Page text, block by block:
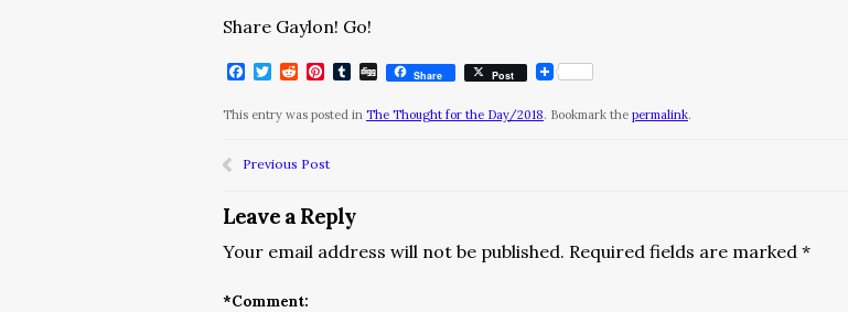
Share Gaylon! Go!
Facebook
Twitter
RedditPinterest
Tumblr
DiggShare Post
This entry was posted in The Thought for the Day/2018. Bookmark the permalink.
Previous Post
Leave a Reply
Your email address will not be published. Required fields are marked *
*Comment: